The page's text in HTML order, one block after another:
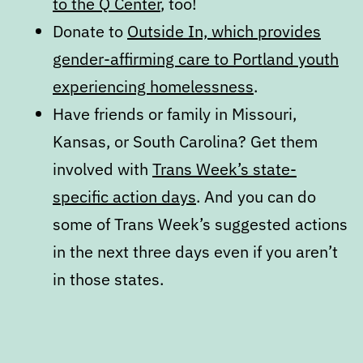
Donate to Outside In, which provides
gender-affirming care to Portland youth
experiencing homelessness.
Have friends or family in Missouri,
Kansas, or South Carolina? Get them
involved with Trans Week’s state-
specific action days. And you can do
some of Trans Week’s suggested actions
in the next three days even if you aren’t
in those states.